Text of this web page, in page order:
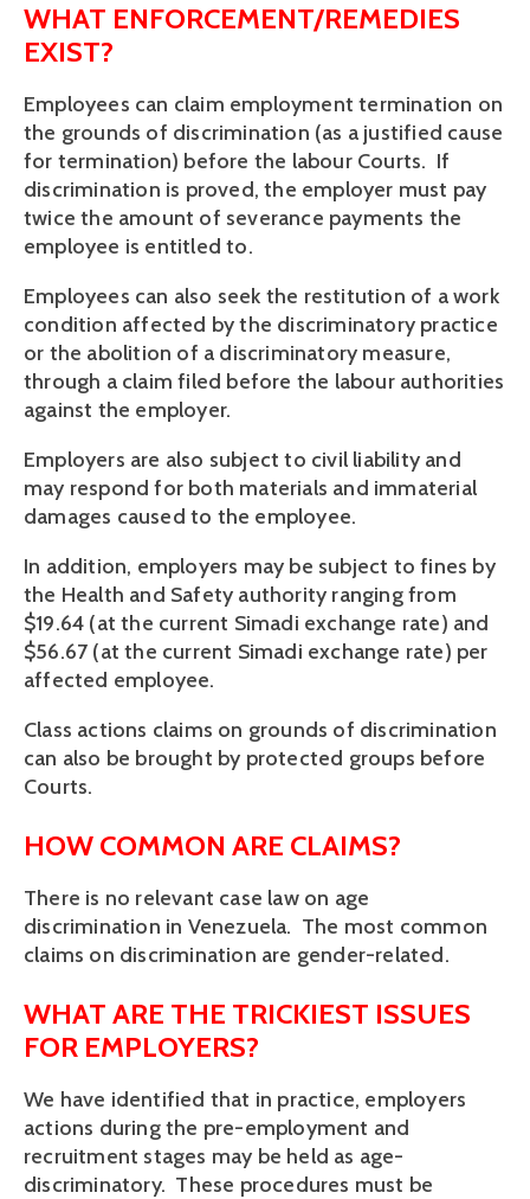
WHAT ENFORCEMENT/REMEDIES
EXIST?
Employees can claim employment termination on
the grounds of discrimination (as a justified cause
for termination) before the labour Courts. If
discrimination is proved, the employer must pay
twice the amount of severance payments the
employee is entitled to.
Employees can also seek the restitution of a work
condition affected by the discriminatory practice
or the abolition of a discriminatory measure,
through a claim filed before the labour authorities
against the employer.
Employers are also subject to civil liability and
may respond for both materials and immaterial
damages caused to the employee.
In addition, employers may be subject to fines by
the Health and Safety authority ranging from
$19.64 (at the current Simadi exchange rate) and
$56.67 (at the current Simadi exchange rate) per
affected employee.
Class actions claims on grounds of discrimination
can also be brought by protected groups before
Courts.
HOW COMMON ARE CLAIMS?
There is no relevant case law on age
discrimination in Venezuela. The most common
claims on discrimination are gender-related.
WHAT ARE THE TRICKIEST ISSUES
FOR EMPLOYERS?
We have identified that in practice, employers
actions during the pre-employment and
recruitment stages may be held as age-
discriminatory. These procedures must be